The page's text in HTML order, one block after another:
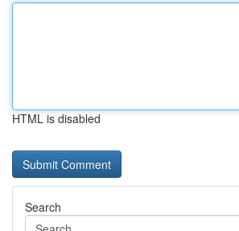
HTML is disabled
Search